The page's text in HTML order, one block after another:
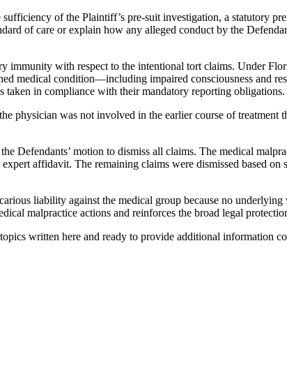
of the Plaintiff’s pre-suit investigation, a statutory
of care or explain how any alleged conduct by the
immunity with respect to the intentional tort claims. Under
medical condition—including impaired consciousness and
taken in compliance with their mandatory reporting obligations.
physician was not involved in the earlier course of
Defendants’ motion to dismiss all claims. The medical
affidavit. The remaining claims were dismissed based
liability against the medical group because no
malpractice actions and reinforces the broad legal
written here and ready to provide additional information